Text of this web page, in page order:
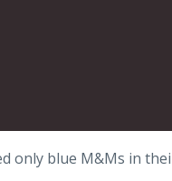
only blue M&Ms in